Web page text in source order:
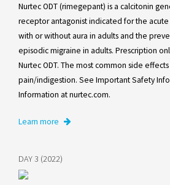
Nurtec ODT (rimegepant) is a calcitonin
receptor antagonist indicated for the
with or without aura in adults and the
episodic migraine in adults. Prescription
Nurtec ODT. The most common side
pain/indigestion. See Important Safety
Information at nurtec.com.
Learn more
DAY 3 (2022)